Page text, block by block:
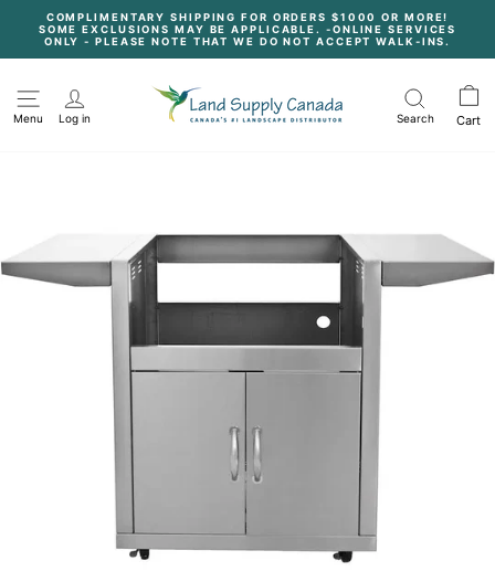
content
Pause
slideshow
COMPLIMENTARY SHIPPING FOR ORDERS $1000 OR MORE!
SOME EXCLUSIONS MAY BE APPLICABLE. -ONLINE SERVICES
ONLY - PLEASE NOTE THAT WE DO NOT ACCEPT WALK-INS.
Menu Log in Search Cart